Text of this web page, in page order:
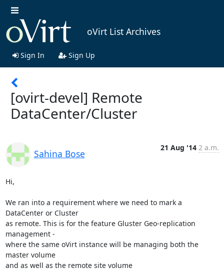
oVirt List Archives
Sign In Sign Up
[ovirt-devel] Remote
DataCenter/Cluster
Sahina Bose
21 Aug '14 2 a.m.
Hi,
We ran into a requirement where we need to mark a
DataCenter or Cluster
as remote. This is for the feature Gluster Geo-replication
management -
where the same oVirt instance will be managing both the
master volume
and as well as the remote site volume